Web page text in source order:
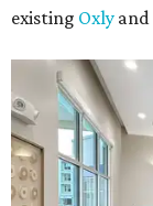
existing Oxly and